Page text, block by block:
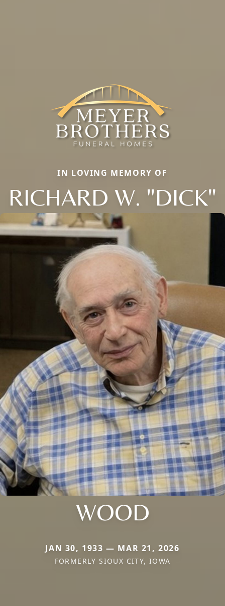
IN LOVING MEMORY OF
RICHARD W. "DICK"
WOOD
JAN 30, 1933 — MAR 21, 2026
FORMERLY SIOUX CITY, IOWA